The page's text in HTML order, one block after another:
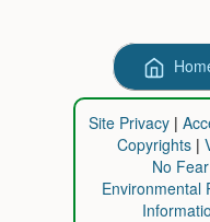
Site Privacy
Copyrights
No
Environmental